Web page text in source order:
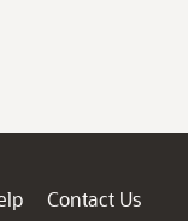
Contact Us